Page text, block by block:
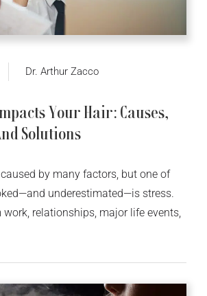
Dr. Arthur Zacco
Your Hair: Causes,
Solutions
by many factors, but one of
underestimated—is stress.
work, relationships, major life events,